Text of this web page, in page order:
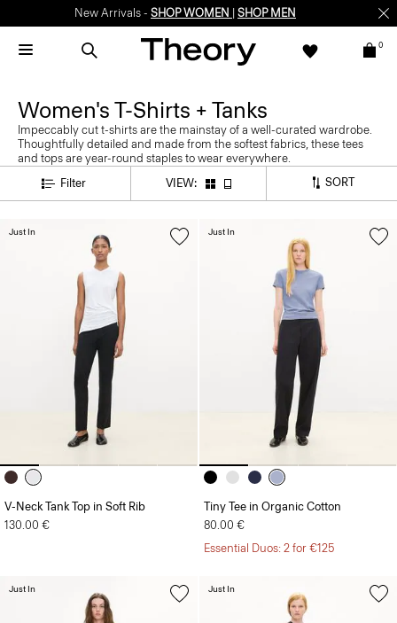
New Arrivals - SHOP WOMEN SHOP MEN
0
Women's T-Shirts + Tanks
Impeccably cut t-shirts are the mainstay of a well-curated wardrobe.
Thoughtfully detailed and made from the softest fabrics, these tees
and tops are year-round staples to wear everywhere.
Filter
VIEW: SORT
V-Neck Tank Top in Soft Rib
130.00 €
Just In
Tiny Tee in Organic Cotton
80.00 €
Essential Duos: 2 for €125
Just In
Just In Just In